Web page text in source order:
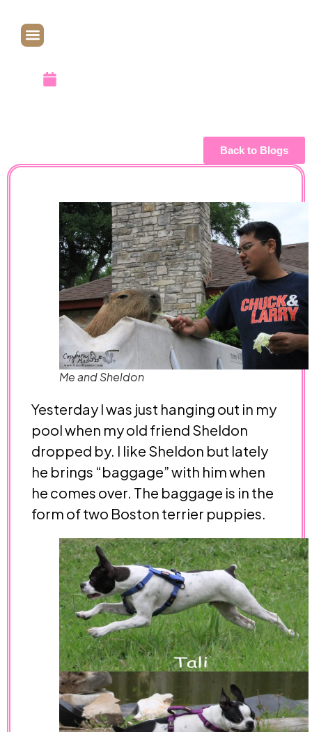
Date
Back to Blogs
Me and Sheldon
Yesterday I was just hanging out in my
pool when my old friend Sheldon
dropped by. I like Sheldon but lately
he brings “baggage” with him when
he comes over. The baggage is in the
form of two Boston terrier puppies.